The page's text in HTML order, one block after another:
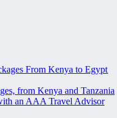
From Kenya to Egypt
from Kenya and Tanzania
an AAA Travel Advisor